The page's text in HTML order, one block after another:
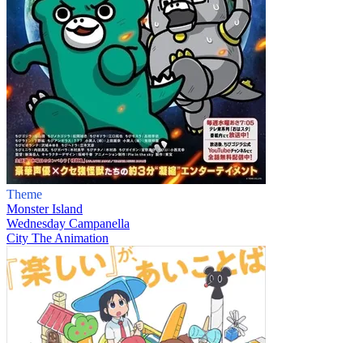
Theme
Monster Island
Wednesday Campanella
City The Animation